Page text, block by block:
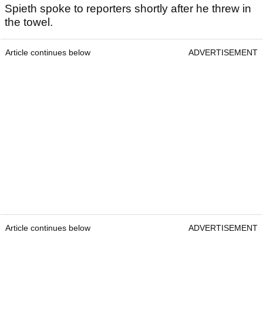
Spieth spoke to reporters shortly after he threw in
the towel.
Article continues below ADVERTISEMENT
Article continues below ADVERTISEMENT